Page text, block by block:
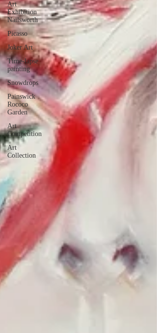
Art
Exhibition
Nailsworth
Picasso
Joker Art
Time-lapse
painting
Snowdrops
Painswick
Rococo
Garden
Art
Competition
Art
Collection